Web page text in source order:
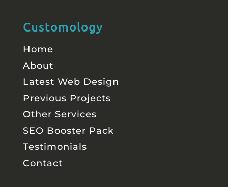
Customology
Home
About
Latest Web Design
Previous Projects
Other Services
SEO Booster Pack
Testimonials
Contact